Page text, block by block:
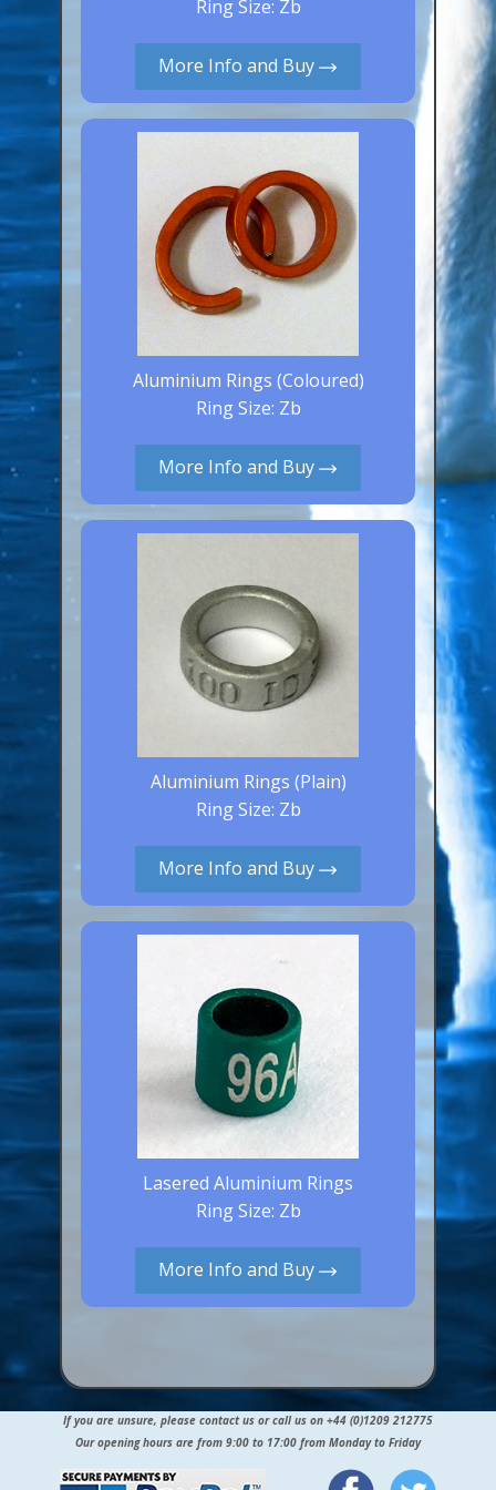
Aluminium Closed & Split Rings
Plain Rings
Falcon Rings
Poultry & Wildfowl Rings
Pigeon Rings
Stainless Steel Rings
Closed & Split rings
Ring Sizes (Internal Diameter)
Pigeons (Columbidae)
Canaries, Finches & Passerines
Wildfowl & Waterfowl, Gamebirds
RING PRICES
Ring Size: Zb
More Info and Buy
Aluminium Rings (Coloured)
Ring Size: Zb
More Info and Buy
Aluminium Rings (Plain)
Ring Size: Zb
More Info and Buy
Lasered Aluminium Rings
Ring Size: Zb
More Info and Buy
If you are unsure, please contact us or call us on +44 (0)1209 212775
Our opening hours are from 9:00 to 17:00 from Monday to Friday